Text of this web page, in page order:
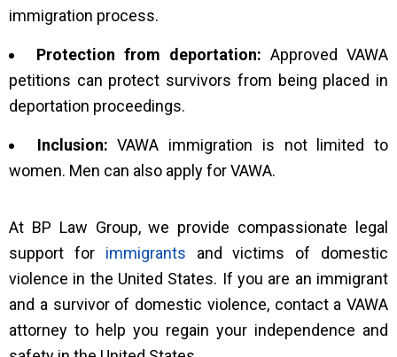
immigration process.
Protection from deportation: Approved VAWA
petitions can protect survivors from being placed in
deportation proceedings.
Inclusion: VAWA immigration is not limited to
women. Men can also apply for VAWA.
At BP Law Group, we provide compassionate legal
support for immigrants and victims of domestic
violence in the United States. If you are an immigrant
and a survivor of domestic violence, contact a VAWA
attorney to help you regain your independence and